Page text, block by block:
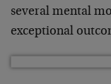
several mental
exceptional